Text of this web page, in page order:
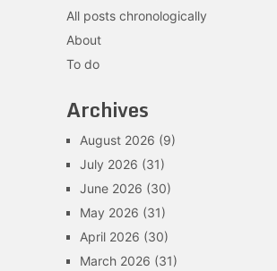
All posts chronologically
About
To do
Archives
August 2026 (9)
July 2026 (31)
June 2026 (30)
May 2026 (31)
April 2026 (30)
March 2026 (31)